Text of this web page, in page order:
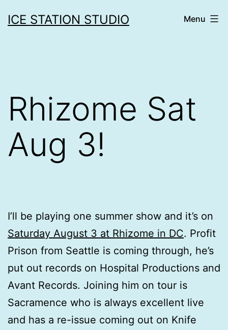
toICE STATION STUDIO Menu
Rhizome Sat
Aug 3!
I’ll be playing one summer show and it’s on
Saturday August 3 at Rhizome in DC. Profit
Prison from Seattle is coming through, he’s
put out records on Hospital Productions and
Avant Records. Joining him on tour is
Sacramence who is always excellent live
and has a re-issue coming out on Knife